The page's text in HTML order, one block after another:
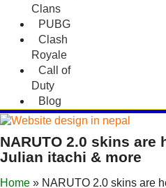
Clans
PUBG
Clash
Royale
Call of
Duty
Blog
NARUTO 2.0 skins are
Julian itachi & more
Home » NARUTO 2.0 skins are